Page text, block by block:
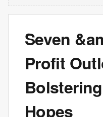
Seven
Profit
Hopes